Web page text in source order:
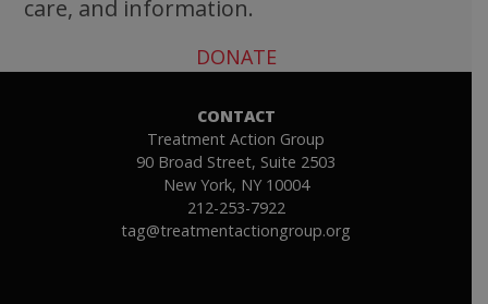
care, and information.
DONATE
CONTACT
Treatment Action Group
90 Broad Street, Suite 2503
New York, NY 10004
212-253-7922
tag@treatmentactiongroup.org